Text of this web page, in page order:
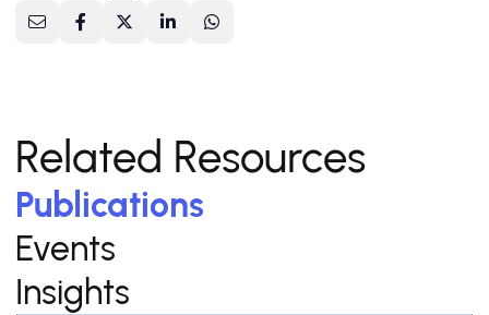
Related Resources
Publications
Events
Insights